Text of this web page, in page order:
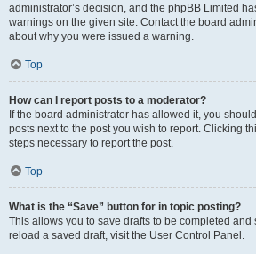
administrator’s decision, and the phpBB Limited
warnings on the given site. Contact the board
about why you were issued a warning.
Top
How can I report posts to a moderator?
If the board administrator has allowed it, you
posts next to the post you wish to report. Clicking
steps necessary to report the post.
Top
What is the “Save” button for in topic posting?
This allows you to save drafts to be completed and
reload a saved draft, visit the User Control Panel.